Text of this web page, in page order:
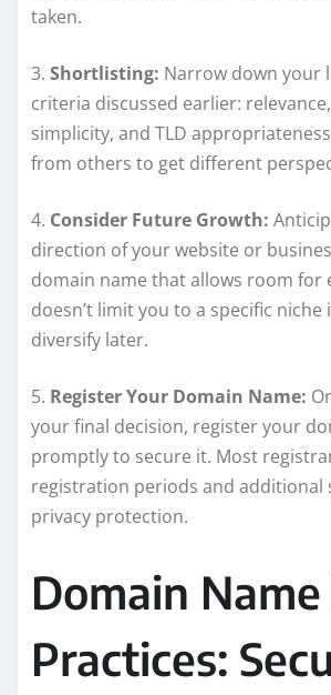
taken.
3. Shortlisting: Narrow down your
criteria discussed earlier:
simplicity, and TLD
from others to get different
4. Consider Future Growth:
direction of your website or
domain name that allows room for
doesn’t limit you to a specific niche
diversify later.
5. Register Your Domain Name:
your final decision, register your
promptly to secure it. Most
registration periods and additional
privacy protection.
Domain
Practices: